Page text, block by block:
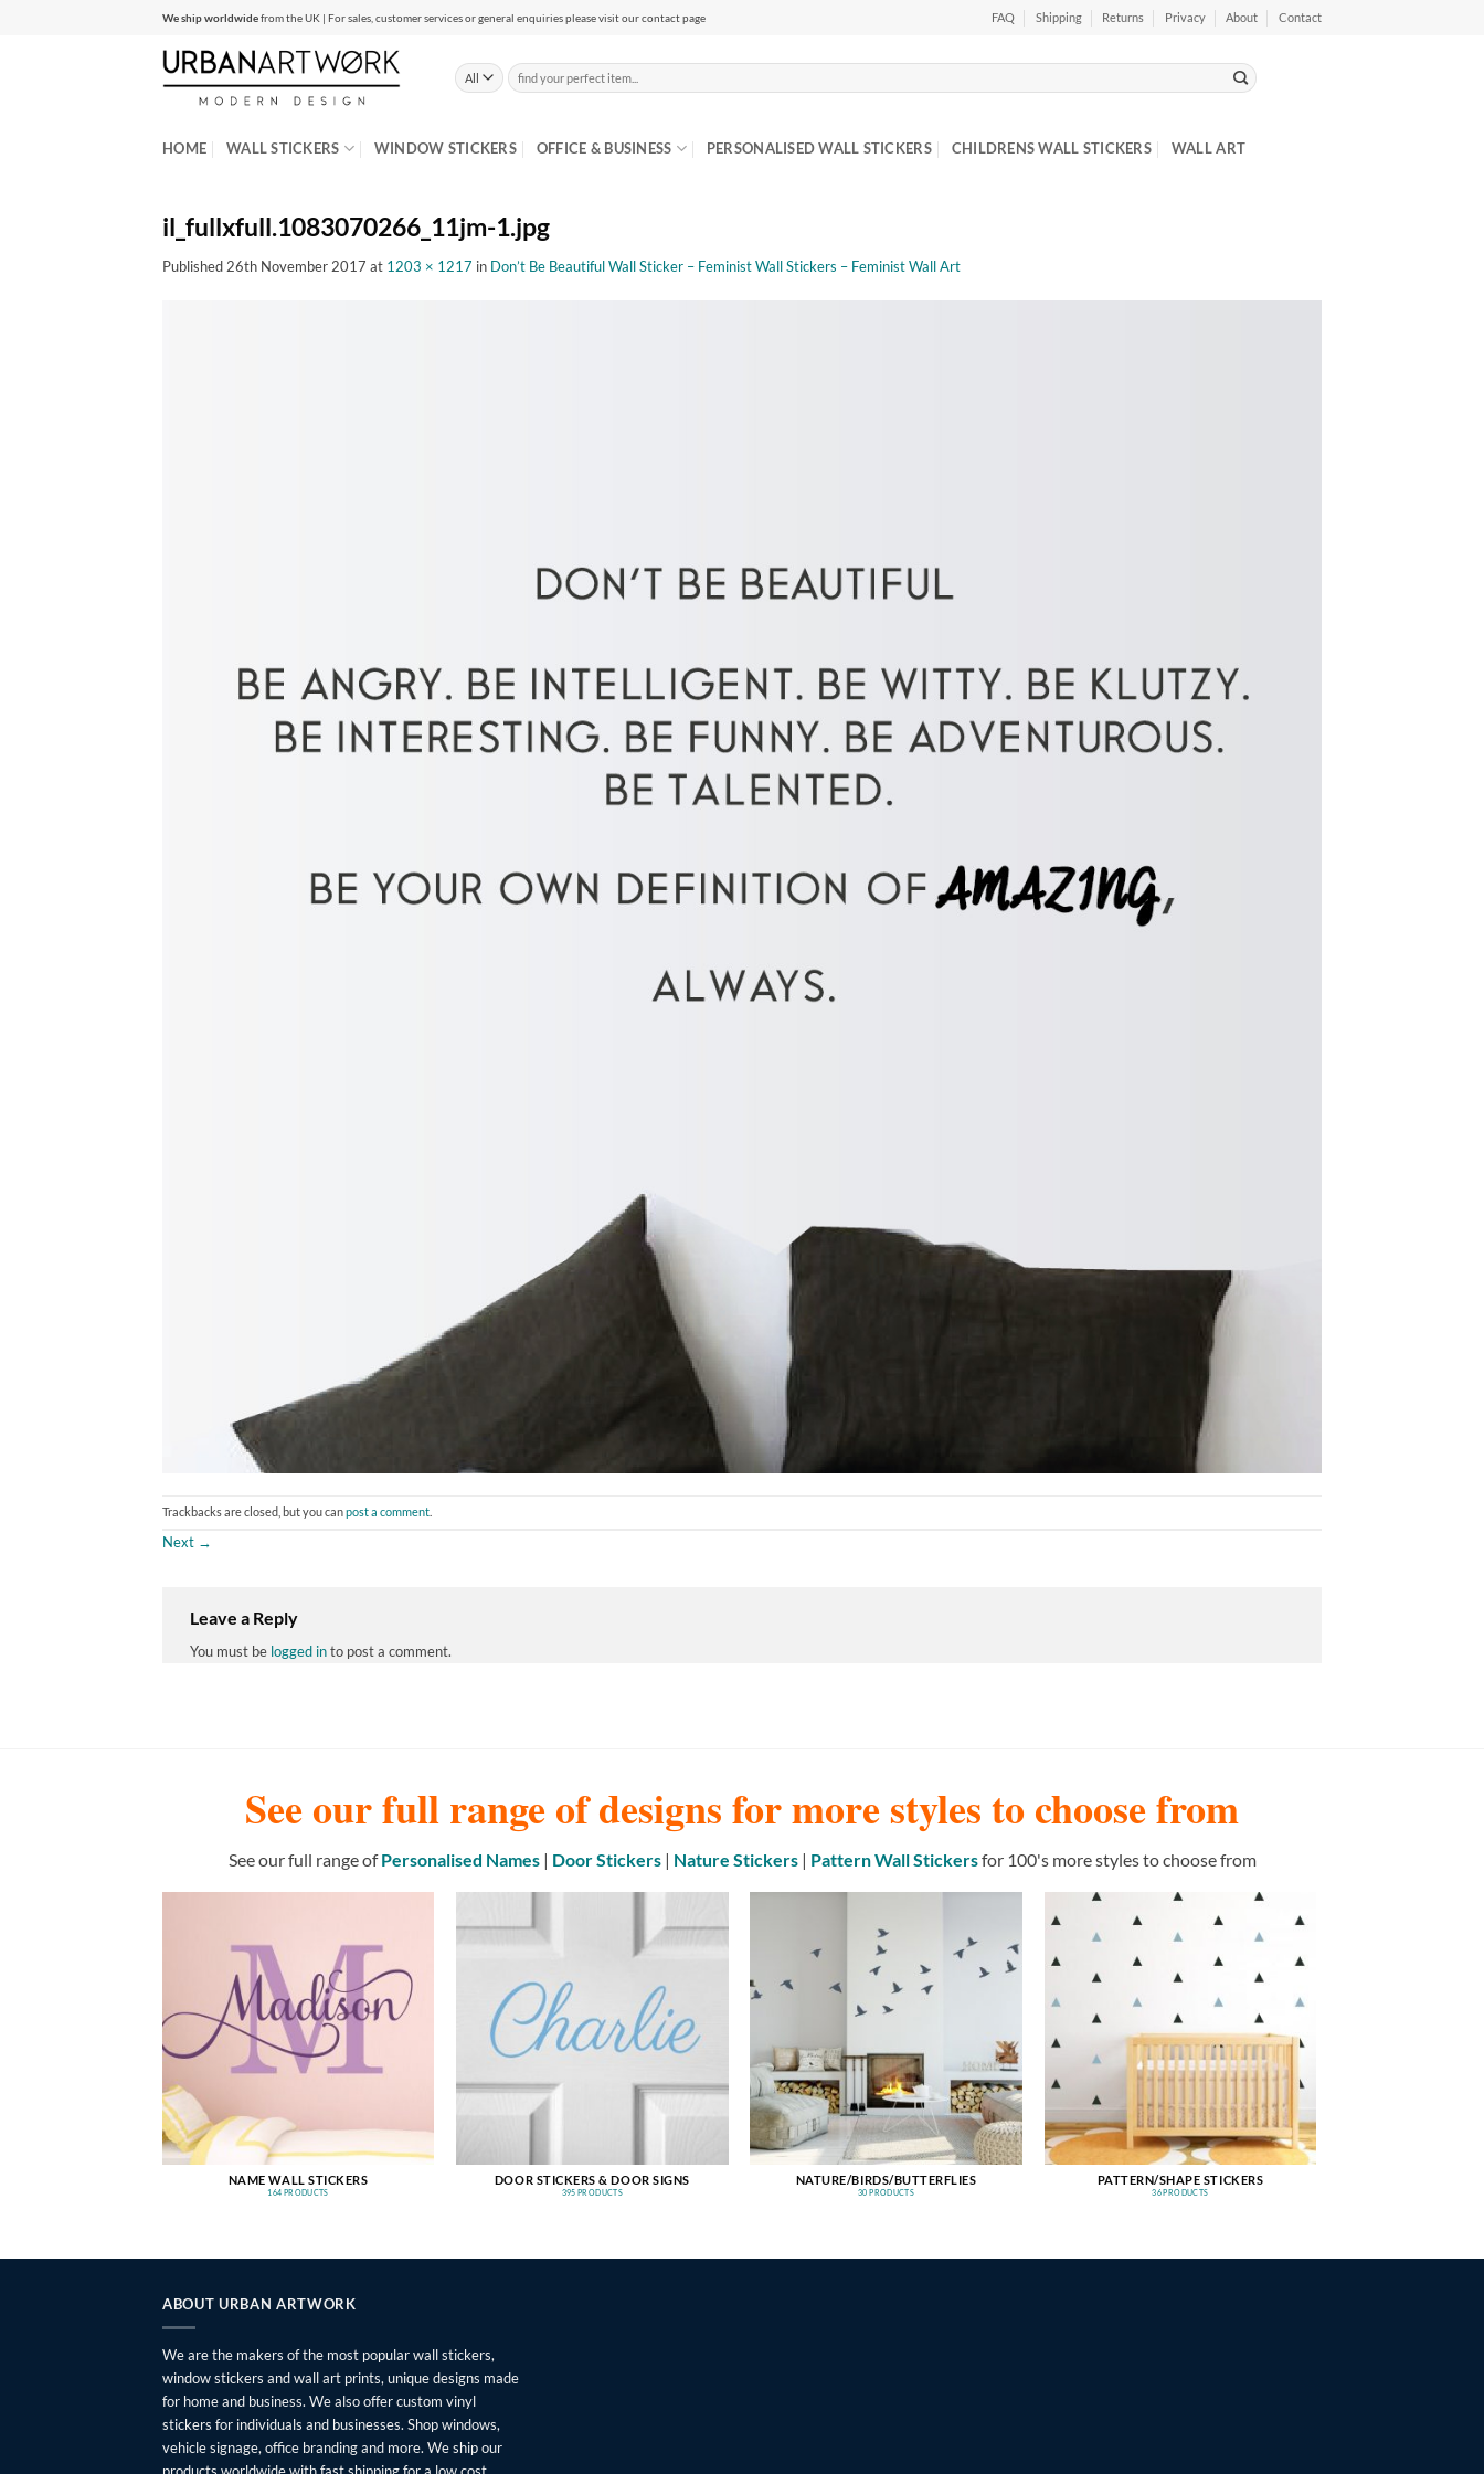
We ship worldwidefrom the UK | For sales, customer services or general enquiries please visit our contact page FAQ Shipping Returns Privacy About Contact
Search
for:
HOME WALL STICKERS WINDOW STICKERS OFFICE & BUSINESS PERSONALISED WALL STICKERS CHILDRENS WALL STICKERS WALL ART
il_fullxfull.1083070266_11jm-1.jpg
Published26th November 2017 at 1203 × 1217 in Don’t Be Beautiful Wall Sticker – Feminist Wall Stickers – Feminist Wall Art
Trackbacks are closed, but you canpost a comment
Next →
Leave a Reply
You must be logged into post a comment.
See our full range of designs for more styles to choose from
See our full range ofPersonalised Names| Door Stickers| Nature Stickers| Pattern Wall Stickersfor 100's more styles to choose from
NAME WALL STICKERS
164 PRODUCTS
DOOR STICKERS & DOOR SIGNS
395 PRODUCTS
NATURE/BIRDS/BUTTERFLIES
30 PRODUCTS
PATTERN/SHAPE STICKERS
36 PRODUCTS
ABOUT URBAN ARTWORK
We are the makers of the most popular wall stickers,
window stickers and wall art prints, unique designs made
for home and business. We also offer custom vinyl
stickers for individuals and businesses. Shop windows,
vehicle signage, office branding and more. We ship our